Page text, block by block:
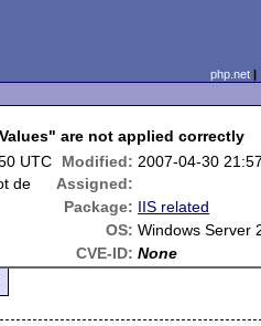
php.net
are not applied correctly
UTC Modified: 2007-04-30
de
Assigned:
Package: IIS related
OS: Windows Server
CVE-ID: None